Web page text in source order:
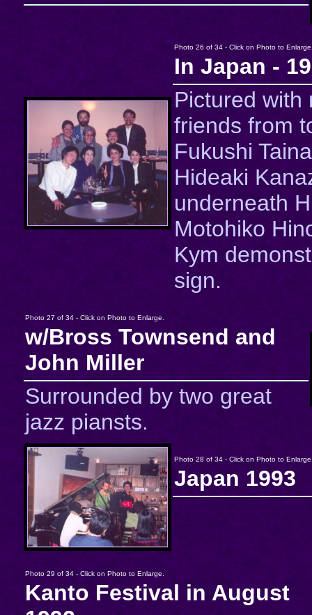
Photo 26 of 34 - Click on Photo to
In Japan -
Pictured with
friends from
Fukushi
Hideaki
underneath
Motohiko
Kym
sign.
Photo 27 of 34 - Click on Photo to Enlarge.
w/Bross Townsend and
John Miller
Surrounded by two great
jazz piansts.
Photo 28 of 34 - Click on Photo to
Japan 1993
Photo 29 of 34 - Click on Photo to Enlarge.
Kanto Festival in August